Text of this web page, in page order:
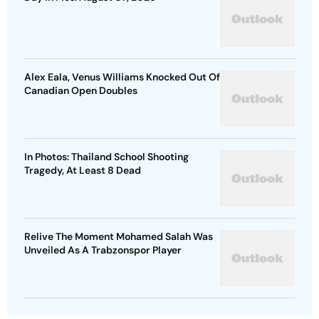
Alex Eala, Venus Williams Knocked Out Of
Canadian Open Doubles
In Photos: Thailand School Shooting
Tragedy, At Least 8 Dead
Relive The Moment Mohamed Salah Was
Unveiled As A Trabzonspor Player